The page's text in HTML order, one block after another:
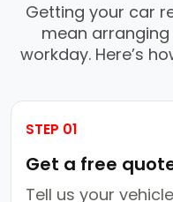
Getting your car
mean
workday. Here’s
STEP 01
Get a free
Tell us your